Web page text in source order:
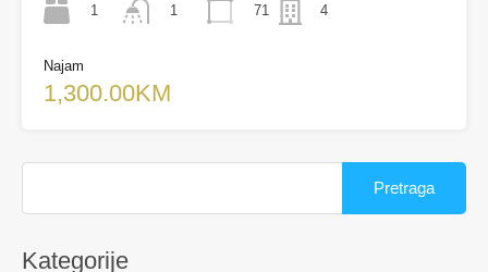
1
1
71
4
Najam
1,300.00KM
Kategorije